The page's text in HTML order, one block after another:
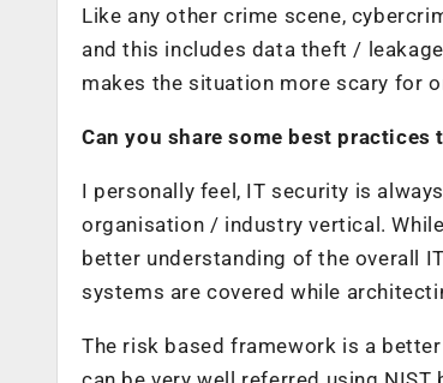
Like any other crime scene,
and this includes data theft /
makes the situation more scary for
Can you share some best
I personally feel, IT security is
organisation / industry vertical.
better understanding of the overall
systems are covered while
The risk based framework is a